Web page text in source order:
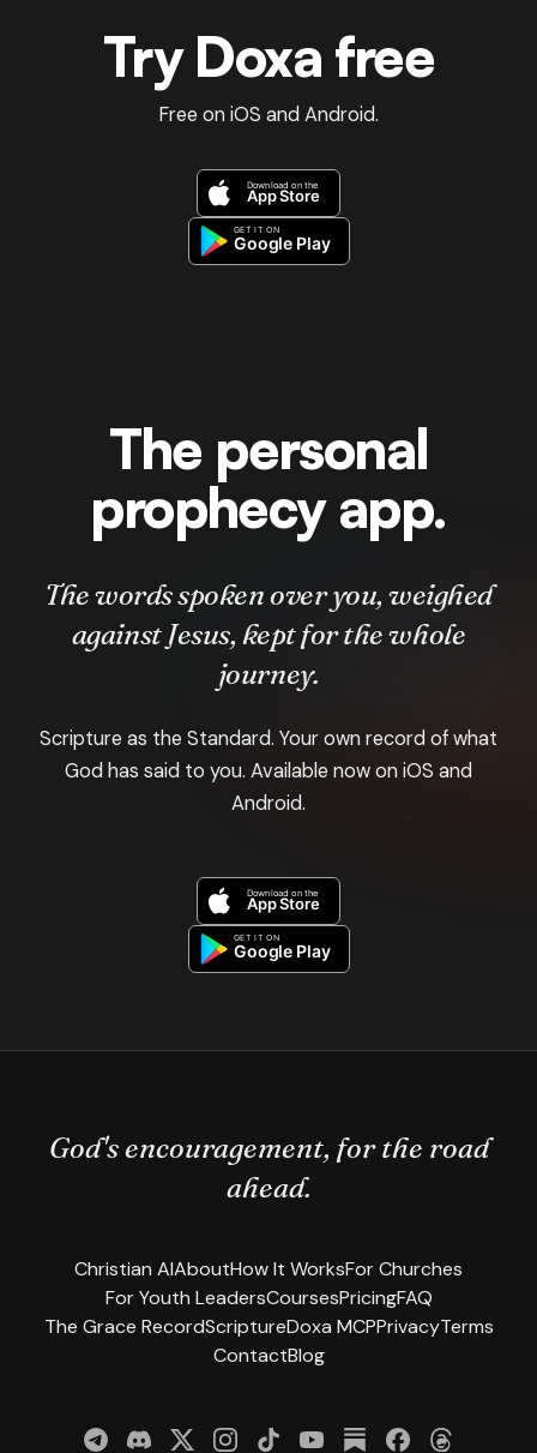
Try Doxa free
Free on iOS and Android.
The personal
prophecy app.
The words spoken over you, weighed
against Jesus, kept for the whole
journey.
Scripture as the Standard. Your own record of what
God has said to you. Available now on iOS and
Android.
God's encouragement, for the road
ahead.
Christian AIAboutHow It WorksFor Churches
For Youth LeadersCoursesPricingFAQ
The Grace RecordScriptureDoxa MCPPrivacyTerms
ContactBlog